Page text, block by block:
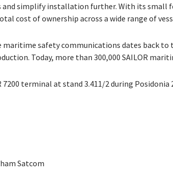
simplify installation further. With its small
cost of ownership across a wide range of
safety communications dates back
Today, more than 300,000 SAILOR
terminal at stand 3.411/2 during Posidonia
Satcom